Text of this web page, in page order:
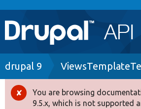
Main
navigation
Go to Drupal.org
Drupal 8+
Breadcrumb
drupal 9
Error
You are browsing
9.5.x, which is not supported